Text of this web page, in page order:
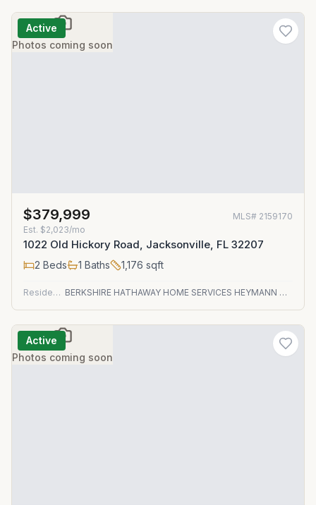
Photos coming soon
Active
$379,999 MLS# 2159170
Est. $2,023/mo
1022 Old Hickory Road, Jacksonville, FL 32207
2 Beds 1 Baths 1,176 sqft
Residential BERKSHIRE HATHAWAY HOME SERVICES HEYMANN WILLIAMS
Photos coming soon
Active